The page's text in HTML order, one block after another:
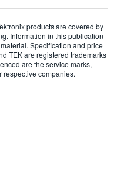
products are covered by
Information in this publication
Specification and price
TEK are registered trademarks
are the service marks,
respective companies.